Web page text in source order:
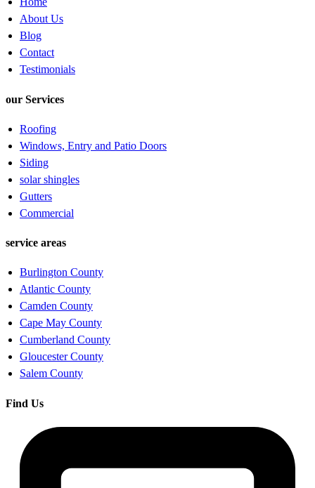
About Us
Blog
Contact
Testimonials
our Services
Roofing
Windows, Entry and Patio Doors
Siding
solar shingles
Gutters
Commercial
service areas
Burlington County
Atlantic County
Camden County
Cape May County
Cumberland County
Gloucester County
Salem County
Find Us